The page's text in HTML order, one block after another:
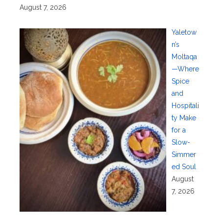
August 7, 2026
Yaletow
n’s
Moltaqa
—Where
Spice
and
Hospitali
ty Make
for a
Slow-
Simmer
ed Soul
August
7, 2026